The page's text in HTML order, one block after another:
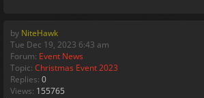
by NiteHawk
Tue Dec 19, 2023 6:43 am
Forum: Event News
Topic: Christmas Event 2023
Replies: 0
Views: 155765